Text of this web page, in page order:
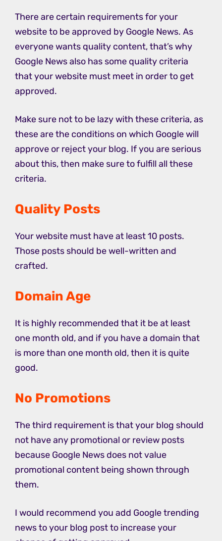
There are certain requirements for your
website to be approved by Google News. As
everyone wants quality content, that’s why
Google News also has some quality criteria
that your website must meet in order to get
approved.
Make sure not to be lazy with these criteria, as
these are the conditions on which Google will
approve or reject your blog. If you are serious
about this, then make sure to fulfill all these
criteria.
Quality Posts
Your website must have at least 10 posts.
Those posts should be well-written and
crafted.
Domain Age
It is highly recommended that it be at least
one month old, and if you have a domain that
is more than one month old, then it is quite
good.
No Promotions
The third requirement is that your blog should
not have any promotional or review posts
because Google News does not value
promotional content being shown through
them.
I would recommend you add Google trending
news to your blog post to increase your